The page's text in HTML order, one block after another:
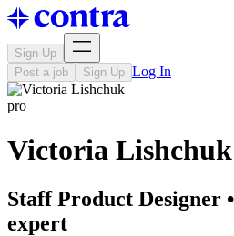
Sign Up
Post a job
Sign Up Log In
pro
Victoria Lishchuk
Staff Product Designer
expert